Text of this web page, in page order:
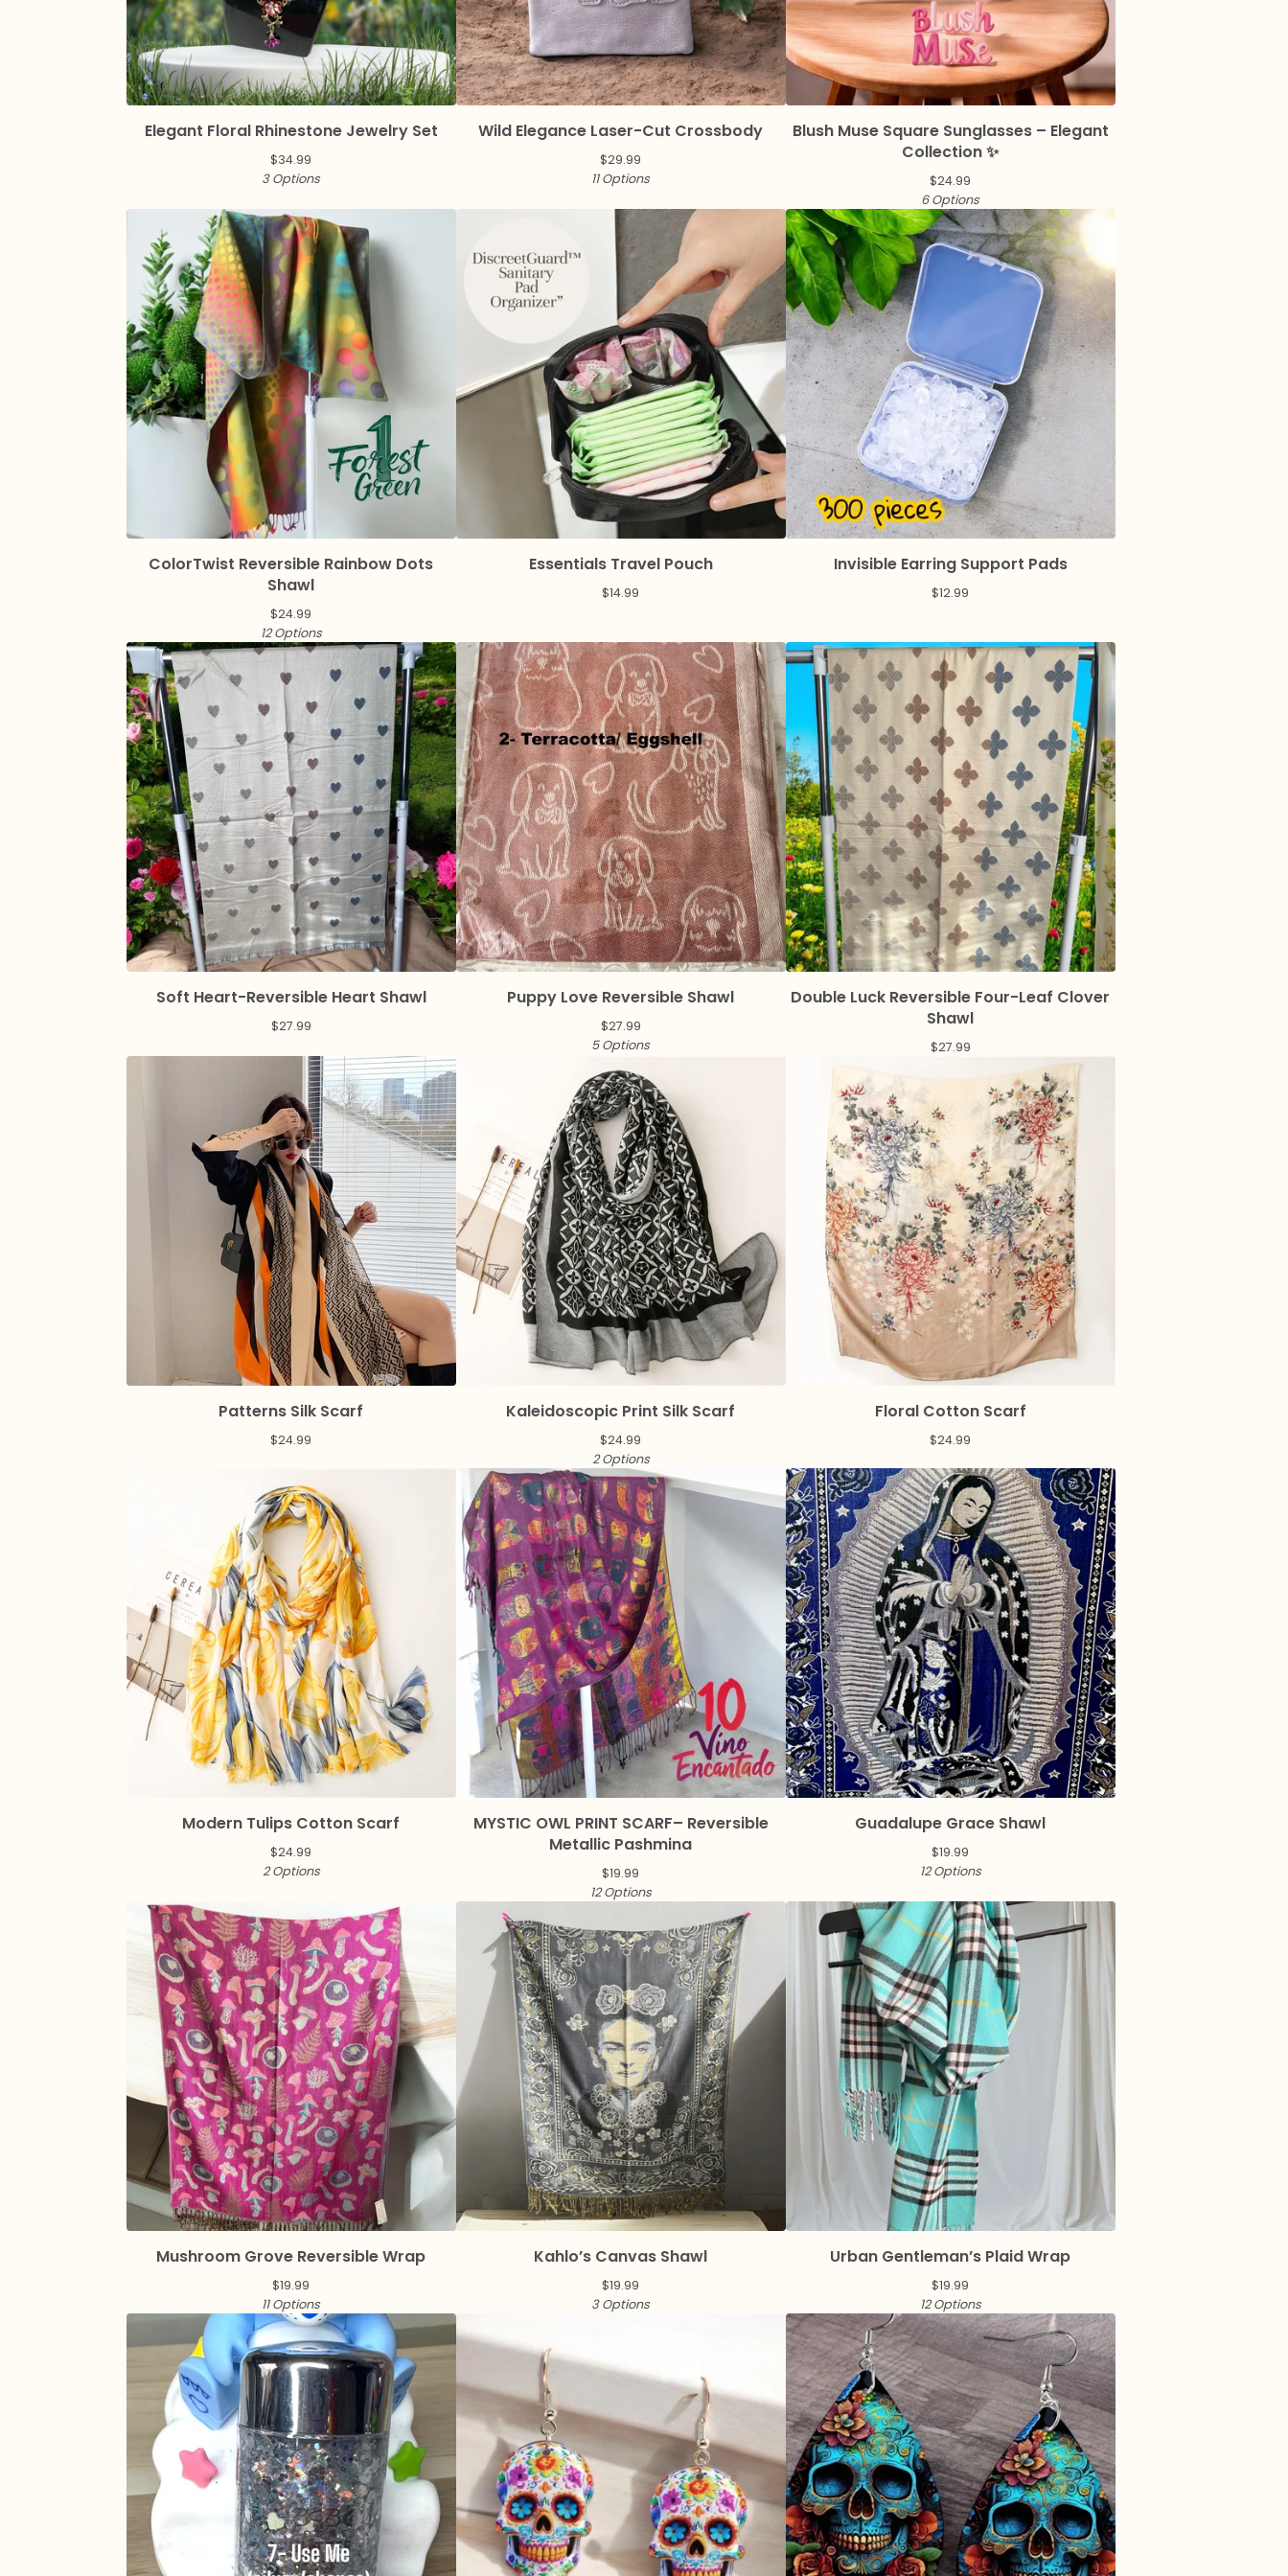
Elegant Floral Rhinestone Jewelry Set
$34.99
3 Options
Wild Elegance Laser-Cut Crossbody
$29.99
11 Options
Blush Muse Square Sunglasses – Elegant
Collection ✨
$24.99
6 Options
ColorTwist Reversible Rainbow Dots
Shawl
$24.99
12 Options
Essentials Travel Pouch
$14.99
Invisible Earring Support Pads
$12.99
Soft Heart-Reversible Heart Shawl
$27.99
Puppy Love Reversible Shawl
$27.99
5 Options
Double Luck Reversible Four-Leaf Clover
Shawl
$27.99
Patterns Silk Scarf
$24.99
Kaleidoscopic Print Silk Scarf
$24.99
2 Options
Floral Cotton Scarf
$24.99
Modern Tulips Cotton Scarf
$24.99
2 Options
MYSTIC OWL PRINT SCARF– Reversible
Metallic Pashmina
$19.99
12 Options
Guadalupe Grace Shawl
$19.99
12 Options
Mushroom Grove Reversible Wrap
$19.99
11 Options
Kahlo’s Canvas Shawl
$19.99
3 Options
Urban Gentleman’s Plaid Wrap
$19.99
12 Options